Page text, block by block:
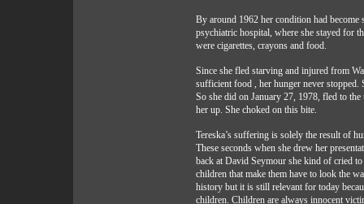
By around 1962 her condition had become
psychiatric hospital, where she stayed for
were cigarettes, crayons and food.
Since she fled starving and injured from
sufficient food , her hunger never
So she did on January 27, 1978, fled to
her up. She choked on this bite.
Tereska’s suffering is solely the result of
These seconds when she drew her
back at David Seymour she kind of cried
children that make them have to look the
history but it is still relevant for today
children. Children are always innocent